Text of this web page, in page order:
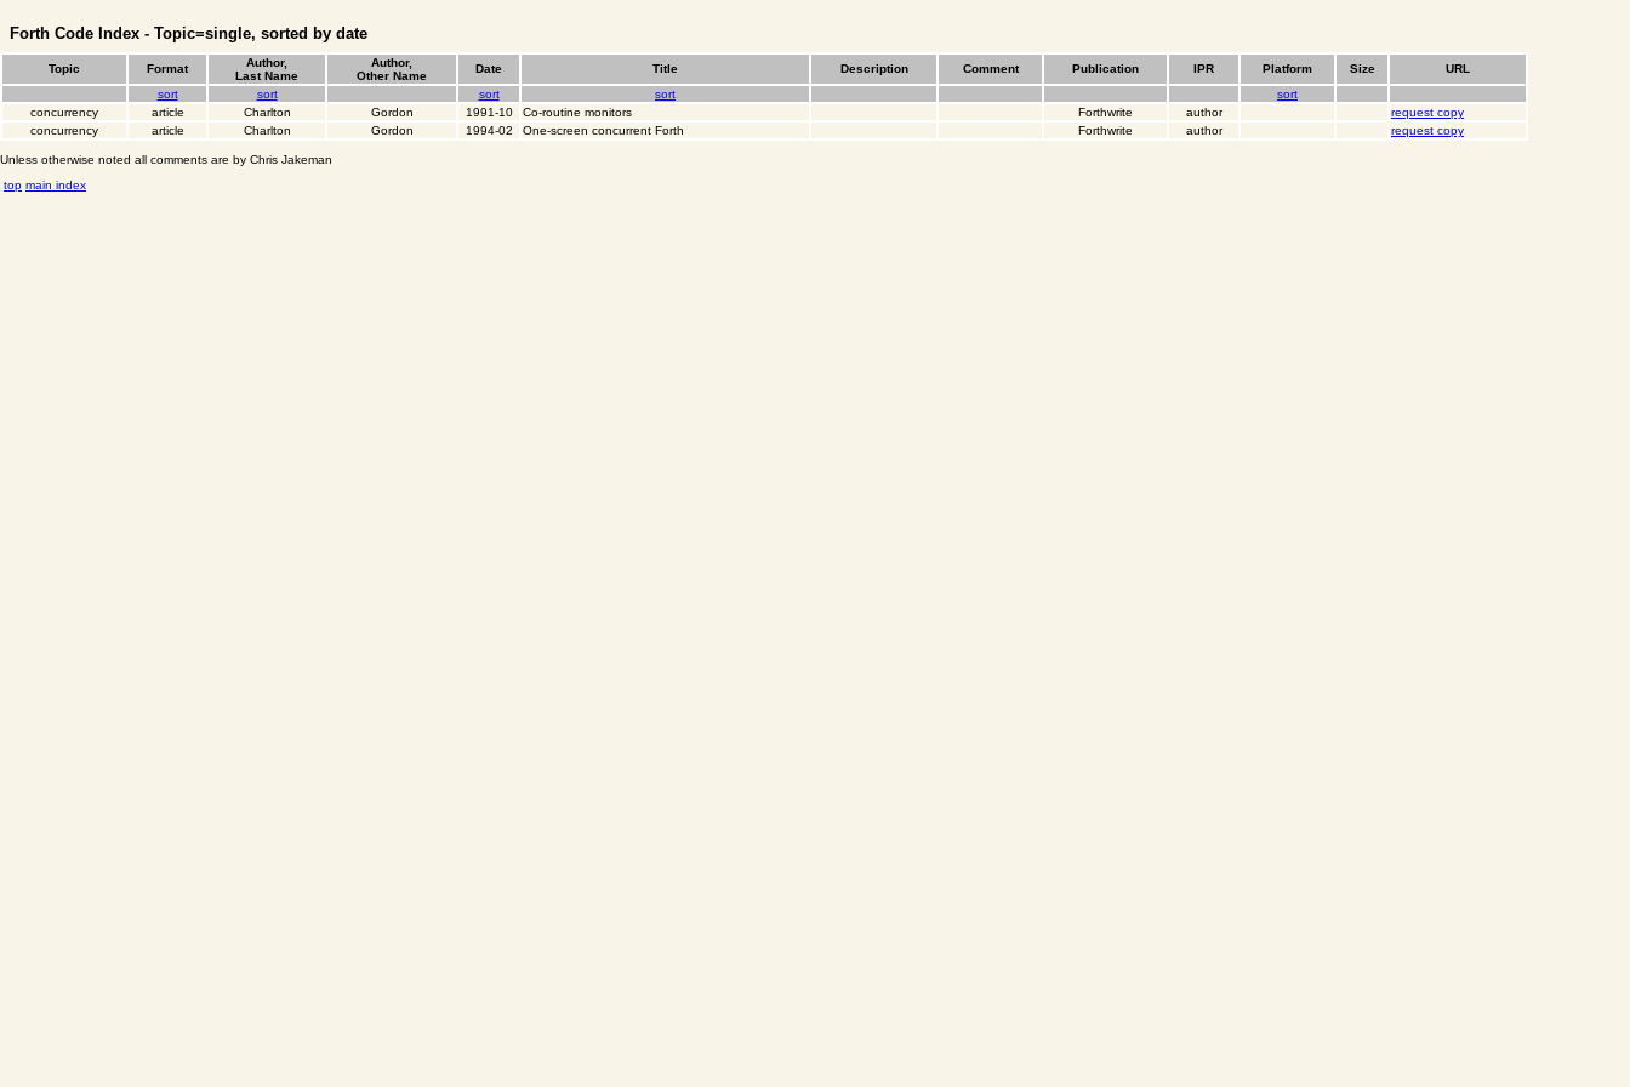
Forth Code Index - Topic=single, sorted by date
Topic Format
Author,
Last Name
Author,
Other Name
Date Title Description Comment Publication IPR Platform Size
URL
sort
sort sort sort
sort
concurrency
article Charlton Gordon 1991-10 Co-routine monitors Forthwrite author
request copy
concurrency
article Charlton Gordon 1994-02 One-screen concurrent Forth Forthwrite author request copy
Unless otherwise noted all comments are by Chris Jakeman
top main index